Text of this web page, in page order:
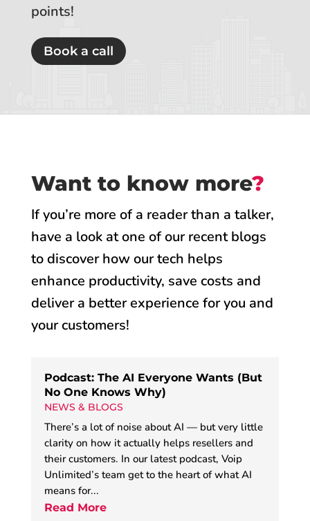
points!
Book a call
Want to know more?
If you’re more of a reader than a talker,
have a look at one of our recent blogs
to discover how our tech helps
enhance productivity, save costs and
deliver a better experience for you and
your customers!
Podcast: The AI Everyone Wants (But
No One Knows Why)
NEWS & BLOGS
There’s a lot of noise about AI — but very little
clarity on how it actually helps resellers and
their customers. In our latest podcast, Voip
Unlimited’s team get to the heart of what AI
means for...
Read More